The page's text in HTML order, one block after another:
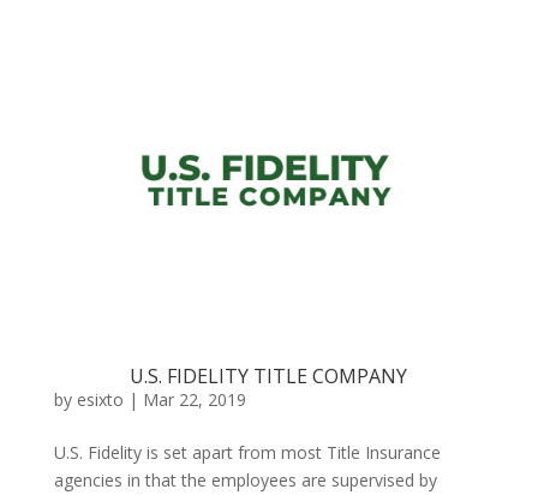
U.S. FIDELITY TITLE COMPANY
by esixto | Mar 22, 2019
U.S. Fidelity is set apart from most Title Insurance
agencies in that the employees are supervised by